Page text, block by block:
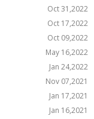
Oct 31,2022
Oct 17,2022
Oct 09,2022
May 16,2022
Jan 24,2022
Nov 07,2021
Jan 17,2021
Jan 16,2021